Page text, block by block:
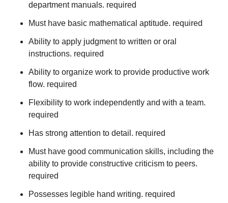
department manuals. required
Must have basic mathematical aptitude. required
Ability to apply judgment to written or oral
instructions. required
Ability to organize work to provide productive work
flow. required
Flexibility to work independently and with a team.
required
Has strong attention to detail. required
Must have good communication skills, including the
ability to provide constructive criticism to peers.
required
Possesses legible hand writing. required